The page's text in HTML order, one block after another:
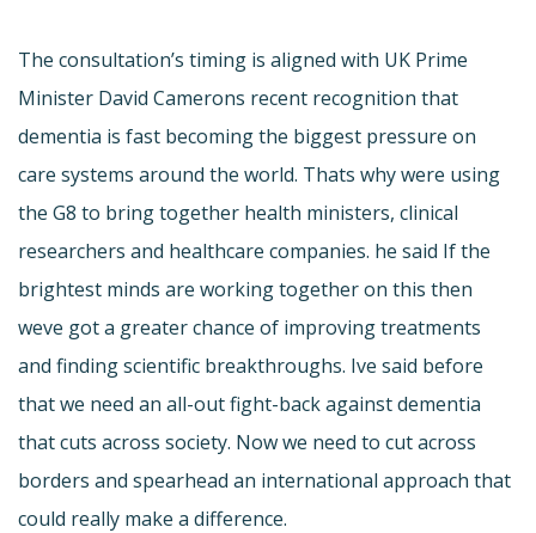
The consultation’s timing is aligned with UK Prime
Minister David Camerons recent recognition that
dementia is fast becoming the biggest pressure on
care systems around the world. Thats why were using
the G8 to bring together health ministers, clinical
researchers and healthcare companies. he said If the
brightest minds are working together on this then
weve got a greater chance of improving treatments
and finding scientific breakthroughs. Ive said before
that we need an all-out fight-back against dementia
that cuts across society. Now we need to cut across
borders and spearhead an international approach that
could really make a difference.